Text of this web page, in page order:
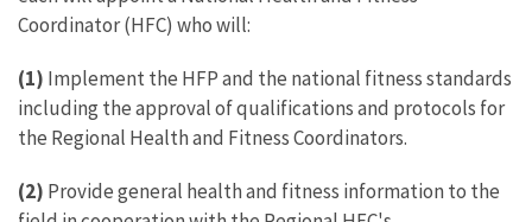
Coordinator (HFC) who will:
(1) Implement the HFP and the national fitness standards
including the approval of qualifications and protocols for
the Regional Health and Fitness Coordinators.
(2) Provide general health and fitness information to the